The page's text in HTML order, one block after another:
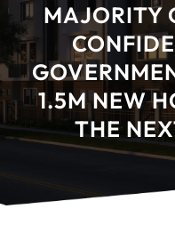
MAJORITY
1.5M NEW
THE